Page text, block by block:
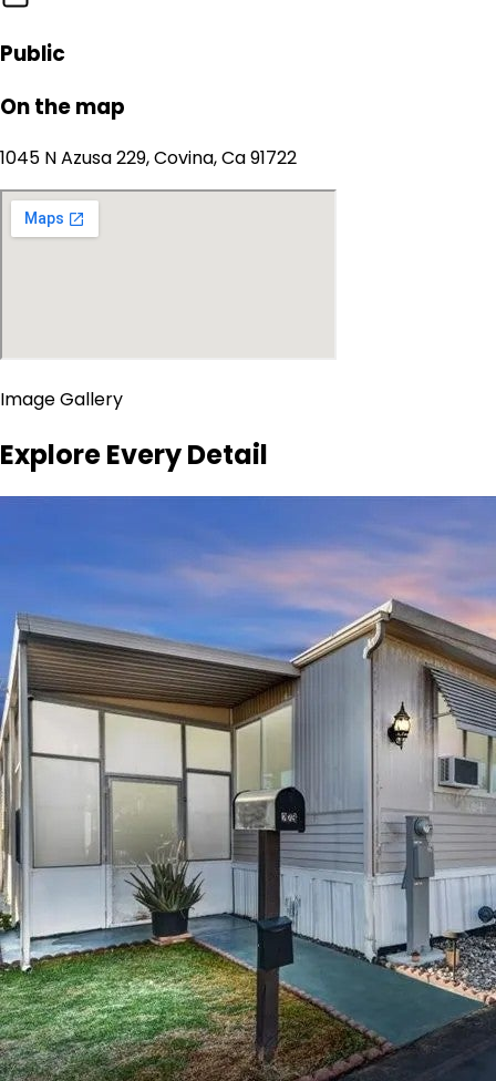
Public
On the map
1045 N Azusa 229, Covina, Ca 91722
Image Gallery
Explore Every Detail